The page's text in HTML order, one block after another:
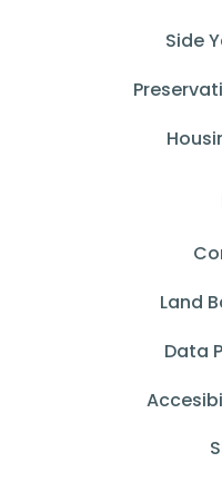
Side
Land
Data